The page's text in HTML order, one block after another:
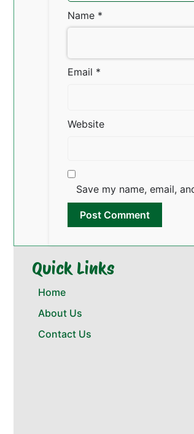
Name *
Email *
Website
Save my name, email,
Quick Links
Home
About Us
Contact Us